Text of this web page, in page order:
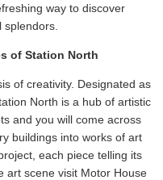
way to discover
splendors.
of Station North
of creativity. Designated as
North is a hub of artistic
and you will come across
buildings into works of art
each piece telling its
art scene visit Motor House